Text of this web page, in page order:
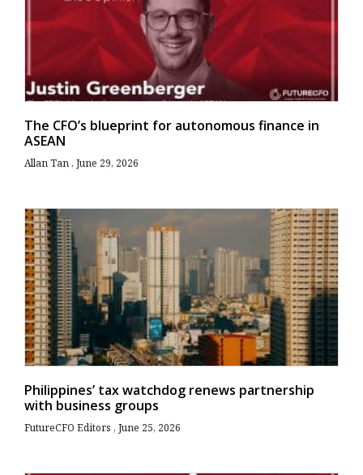
The CFO’s blueprint for autonomous finance in
ASEAN
Allan Tan June 29, 2026
Philippines’ tax watchdog renews partnership
with business groups
FutureCFO Editors June 25, 2026